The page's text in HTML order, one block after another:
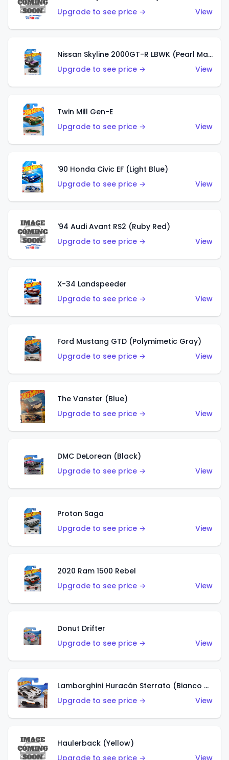
Upgrade to see price →
View
Nissan Skyline 2000GT-R LBWK (Pearl Magenta)
Upgrade to see price →
View
Twin Mill Gen-E
Upgrade to see price →
View
'90 Honda Civic EF (Light Blue)
Upgrade to see price →
View
'94 Audi Avant RS2 (Ruby Red)
Upgrade to see price →
View
X-34 Landspeeder
Upgrade to see price →
View
Ford Mustang GTD (Polymimetic Gray)
Upgrade to see price →
View
The Vanster (Blue)
Upgrade to see price →
View
DMC DeLorean (Black)
Upgrade to see price →
View
Proton Saga
Upgrade to see price →
View
2020 Ram 1500 Rebel
Upgrade to see price →
View
Donut Drifter
Upgrade to see price →
View
Lamborghini Huracán Sterrato (Bianco Asopo)
Upgrade to see price →
View
Haulerback (Yellow)